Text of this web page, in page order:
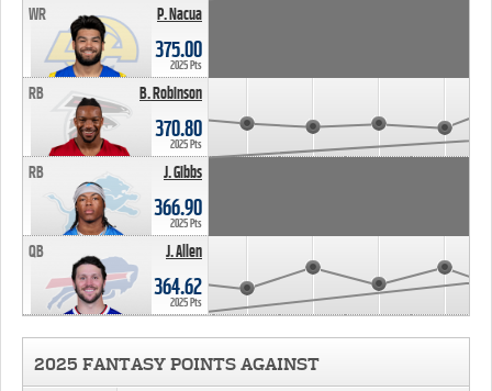
P. Nacua
WR
375.00
2025 Pts
B. Robinson
RB
370.80
2025 Pts
J. Gibbs
RB
366.90
2025 Pts
J. Allen
QB
364.62
2025 Pts
2025 FANTASY POINTS AGAINST